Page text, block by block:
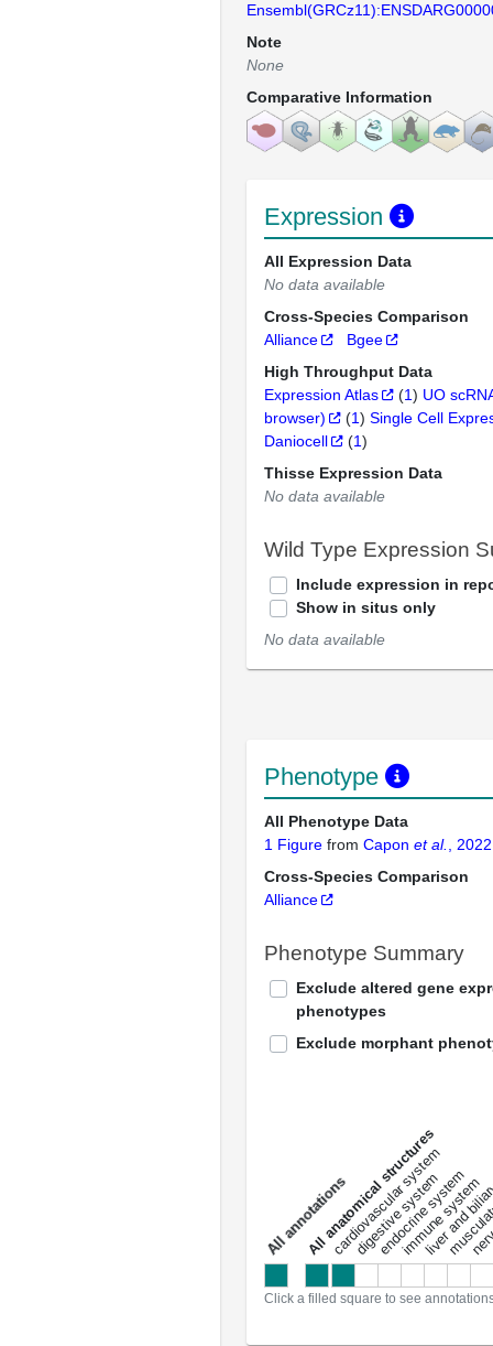
Note
None
Comparative Information
Expression
All Expression Data
No data available
Cross-Species Comparison
Alliance
Bgee
High Throughput Data
Expression Atlas
(1) UO
browser)
(1) Single Cell
Daniocell
(1)
Thisse Expression Data
No data available
Wild Type Expression
Include expression in
Show in situs only
No data available
Phenotype
All Phenotype Data
1 Figure from Capon et al.
, 2022
Cross-Species Comparison
Alliance
Phenotype Summary
Exclude altered gene
phenotypes
Exclude morphant
a
l
l
a
n
n
o
t
a
t
i
o
ns
All anatomical structures
cardiovascular system
digestive system
endocrine system
immune system
liver and
Click a filled square to see